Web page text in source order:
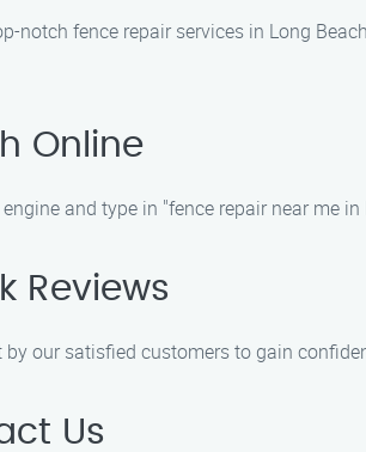
notch fence repair services in Long
Online
and type in "fence repair near me
Reviews
by our satisfied customers to gain
Us